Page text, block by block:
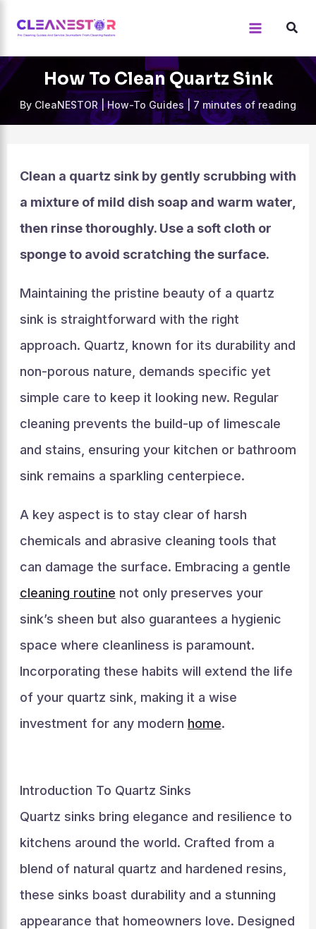
content
How To Clean Quartz Sink
By CleaNESTOR|How-To Guides|7 minutes of reading
Clean a quartz sink by gently scrubbing with
a mixture of mild dish soap and warm water,
then rinse thoroughly. Use a soft cloth or
sponge to avoid scratching the surface.
Maintaining the pristine beauty of a quartz
sink is straightforward with the right
approach. Quartz, known for its durability and
non-porous nature, demands specific yet
simple care to keep it looking new. Regular
cleaning prevents the build-up of limescale
and stains, ensuring your kitchen or bathroom
sink remains a sparkling centerpiece.
A key aspect is to stay clear of harsh
chemicals and abrasive cleaning tools that
can damage the surface. Embracing a gentle
cleaning routine not only preserves your
sink’s sheen but also guarantees a hygienic
space where cleanliness is paramount.
Incorporating these habits will extend the life
of your quartz sink, making it a wise
investment for any modern home.
Introduction To Quartz Sinks
Quartz sinks bring elegance and resilience to
kitchens around the world. Crafted from a
blend of natural quartz and hardened resins,
these sinks boast durability and a stunning
appearance that homeowners love. Designed